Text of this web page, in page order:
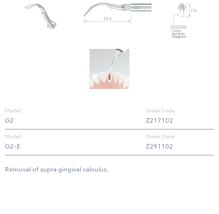
Model:
G2
Order Code:
Z217102
Model:
G2-E
Order Code:
Z291102
Removal of supra gingival calculus.